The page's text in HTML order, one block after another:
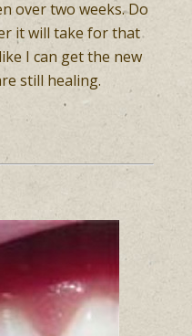
over two weeks. Do
it will take for that
I can get the new
still healing.